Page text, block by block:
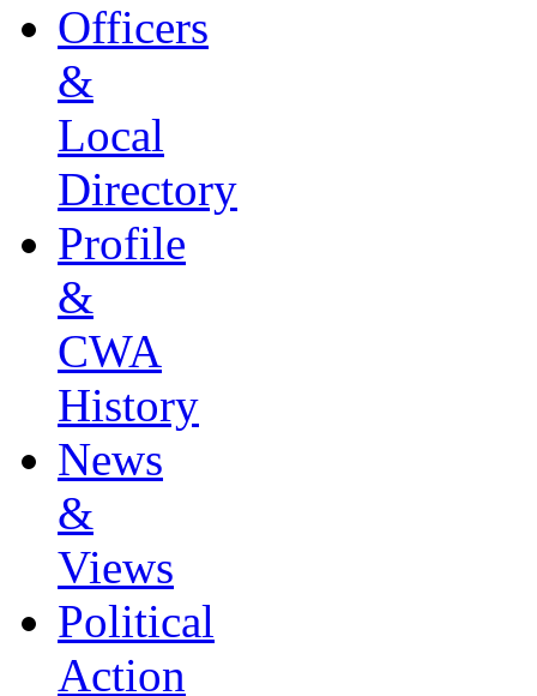
Officers
&
Local
Directory
Profile
&
CWA
History
News
&
Views
Political
Action